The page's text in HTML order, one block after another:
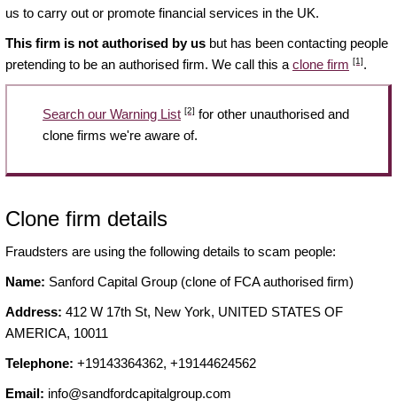
us to carry out or promote financial services in the UK.
This firm is not authorised by us but has been contacting people
pretending to be an authorised firm. We call this a clone firm [1].
Search our Warning List [2] for other unauthorised and
clone firms we're aware of.
Clone firm details
Fraudsters are using the following details to scam people:
Name: Sanford Capital Group (clone of FCA authorised firm)
Address: 412 W 17th St, New York, UNITED STATES OF
AMERICA, 10011
Telephone: +19143364362, +19144624562
Email: info@sandfordcapitalgroup.com